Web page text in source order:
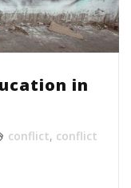
in
conflict, conflict